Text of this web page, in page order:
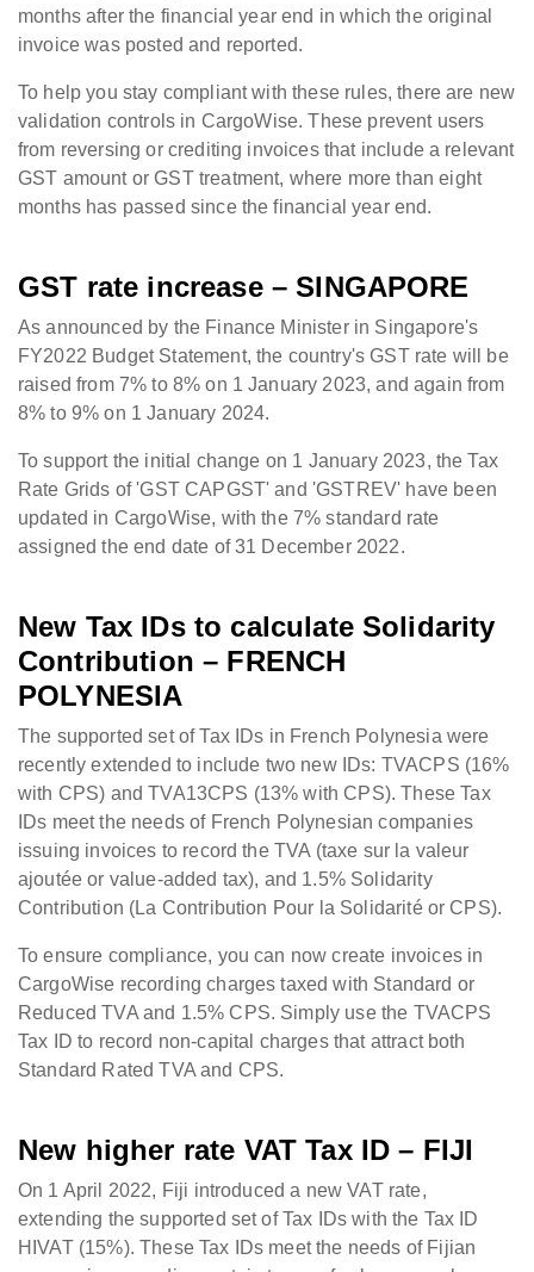
months after the financial year end in which the original
invoice was posted and reported.
To help you stay compliant with these rules, there are new
validation controls in CargoWise. These prevent users
from reversing or crediting invoices that include a relevant
GST amount or GST treatment, where more than eight
months has passed since the financial year end.
GST rate increase – SINGAPORE
As announced by the Finance Minister in Singapore's
FY2022 Budget Statement, the country's GST rate will be
raised from 7% to 8% on 1 January 2023, and again from
8% to 9% on 1 January 2024.
To support the initial change on 1 January 2023, the Tax
Rate Grids of 'GST CAPGST' and 'GSTREV' have been
updated in CargoWise, with the 7% standard rate
assigned the end date of 31 December 2022.
New Tax IDs to calculate Solidarity
Contribution – FRENCH
POLYNESIA
The supported set of Tax IDs in French Polynesia were
recently extended to include two new IDs: TVACPS (16%
with CPS) and TVA13CPS (13% with CPS). These Tax
IDs meet the needs of French Polynesian companies
issuing invoices to record the TVA (taxe sur la valeur
ajoutée or value-added tax), and 1.5% Solidarity
Contribution (La Contribution Pour la Solidarité or CPS).
To ensure compliance, you can now create invoices in
CargoWise recording charges taxed with Standard or
Reduced TVA and 1.5% CPS. Simply use the TVACPS
Tax ID to record non-capital charges that attract both
Standard Rated TVA and CPS.
New higher rate VAT Tax ID – FIJI
On 1 April 2022, Fiji introduced a new VAT rate,
extending the supported set of Tax IDs with the Tax ID
HIVAT (15%). These Tax IDs meet the needs of Fijian